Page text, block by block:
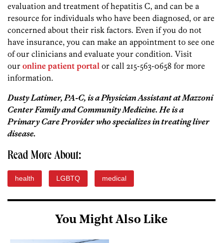
evaluation and treatment of hepatitis C, and can be a
resource for individuals who have been diagnosed, or are
concerned about their risk factors. Even if you do not
have insurance, you can make an appointment to see one
of our clinicians and evaluate your condition. Visit
our online patient portal or call 215-563-0658 for more
information.
Dusty Latimer, PA-C, is a Physician Assistant at Mazzoni
Center Family and Community Medicine. He is a
Primary Care Provider who specializes in treating liver
disease.
Read More About:
health LGBTQ medical
You Might Also Like